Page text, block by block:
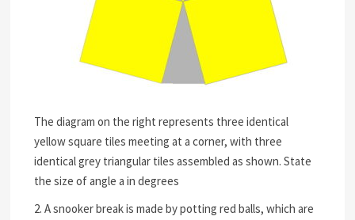
The diagram on the right represents three identical
yellow square tiles meeting at a corner, with three
identical grey triangular tiles assembled as shown. State
the size of angle a in degrees
2. A snooker break is made by potting red balls, which are